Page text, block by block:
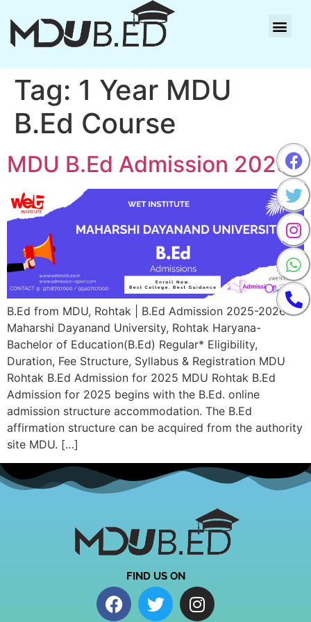
Tag: 1 Year MDU
B.Ed Course
MDU B.Ed Admission 2025
B.Ed from MDU, Rohtak | B.Ed Admission 2025-2026
Maharshi Dayanand University, Rohtak Haryana-
Bachelor of Education(B.Ed) Regular* Eligibility,
Duration, Fee Structure, Syllabus & Registration MDU
Rohtak B.Ed Admission for 2025 MDU Rohtak B.Ed
Admission for 2025 begins with the B.Ed. online
admission structure accommodation. The B.Ed
affirmation structure can be acquired from the authority
site MDU. […]
FIND US ON